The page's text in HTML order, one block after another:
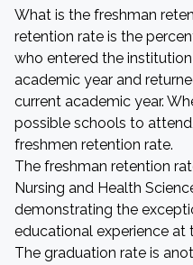
What is the freshman
retention rate is the
who entered the
academic year and
current academic year.
possible schools to
freshmen retention rate.
The freshman retention
Nursing and Health
demonstrating the
educational experience at
The graduation rate is